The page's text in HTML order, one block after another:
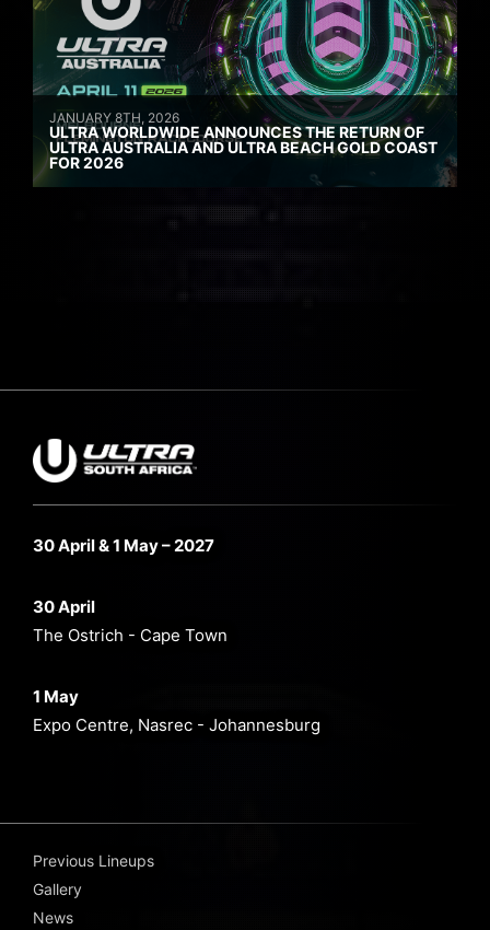
JANUARY 8TH, 2026
ULTRA WORLDWIDE ANNOUNCES THE RETURN OF
ULTRA AUSTRALIA AND ULTRA BEACH GOLD COAST
FOR 2026
30 April & 1 May – 2027
30 April
The Ostrich - Cape Town
1 May
Expo Centre, Nasrec - Johannesburg
Previous Lineups
Gallery
News